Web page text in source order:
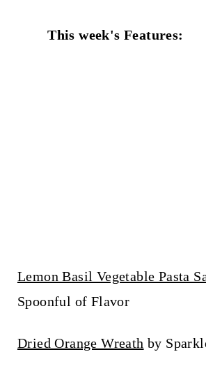
This week's Features:
Lemon Basil Vegetable Pasta
Spoonful of Flavor
Dried Orange Wreath by